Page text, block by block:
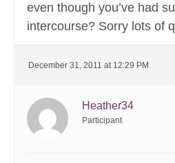
even though you’ve had
intercourse? Sorry lots of
December 31, 2011 at 12:29 PM
Heather34
Participant